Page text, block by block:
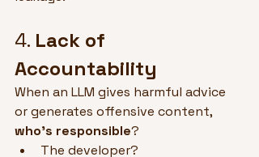
4. Lack of
Accountability
When an LLM gives harmful advice
or generates offensive content,
who’s responsible?
The developer?